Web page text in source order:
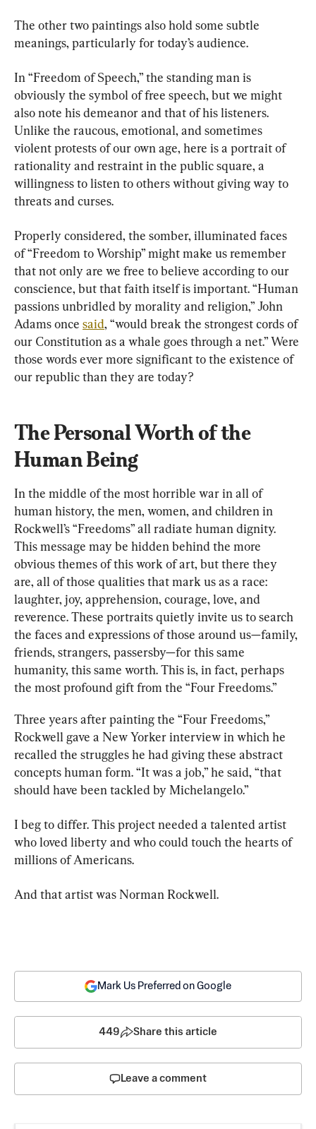
The other two paintings also hold some subtle
meanings, particularly for today’s audience.
In “Freedom of Speech,” the standing man is
obviously the symbol of free speech, but we might
also note his demeanor and that of his listeners.
Unlike the raucous, emotional, and sometimes
violent protests of our own age, here is a portrait of
rationality and restraint in the public square, a
willingness to listen to others without giving way to
threats and curses.
Properly considered, the somber, illuminated faces
of “Freedom to Worship” might make us remember
that not only are we free to believe according to our
conscience, but that faith itself is important. “Human
passions unbridled by morality and religion,” John
Adams once said, “would break the strongest cords of
our Constitution as a whale goes through a net.” Were
those words ever more significant to the existence of
our republic than they are today?
The Personal Worth of the
Human Being
In the middle of the most horrible war in all of
human history, the men, women, and children in
Rockwell’s “Freedoms” all radiate human dignity.
This message may be hidden behind the more
obvious themes of this work of art, but there they
are, all of those qualities that mark us as a race:
laughter, joy, apprehension, courage, love, and
reverence. These portraits quietly invite us to search
the faces and expressions of those around us—family,
friends, strangers, passersby—for this same
humanity, this same worth. This is, in fact, perhaps
the most profound gift from the “Four Freedoms.”
Three years after painting the “Four Freedoms,”
Rockwell gave a New Yorker interview in which he
recalled the struggles he had giving these abstract
concepts human form. “It was a job,” he said, “that
should have been tackled by Michelangelo.”
I beg to differ. This project needed a talented artist
who loved liberty and who could touch the hearts of
millions of Americans.
And that artist was Norman Rockwell.
Mark Us Preferred on Google
449 Share this article
Leave a comment